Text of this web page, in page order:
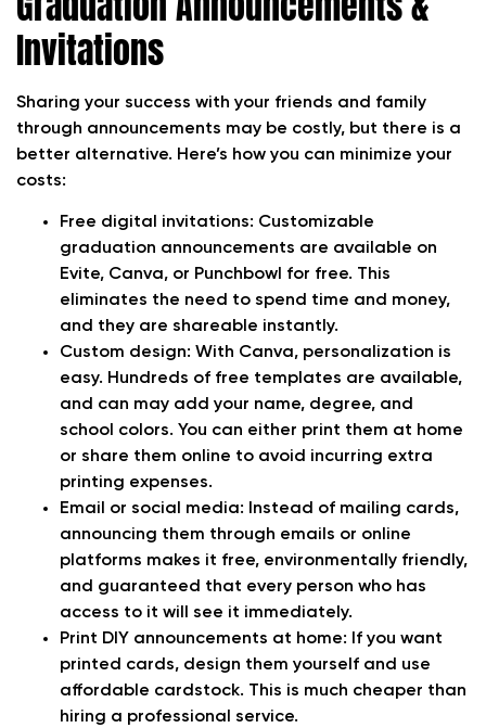
Invitations
Sharing your success with your friends and family
through announcements may be costly, but there is a
better alternative. Here’s how you can minimize your
costs:
Free digital invitations: Customizable
graduation announcements are available on
Evite, Canva, or Punchbowl for free. This
eliminates the need to spend time and money,
and they are shareable instantly.
Custom design: With Canva, personalization is
easy. Hundreds of free templates are available,
and can may add your name, degree, and
school colors. You can either print them at home
or share them online to avoid incurring extra
printing expenses.
Email or social media: Instead of mailing cards,
announcing them through emails or online
platforms makes it free, environmentally friendly,
and guaranteed that every person who has
access to it will see it immediately.
Print DIY announcements at home: If you want
printed cards, design them yourself and use
affordable cardstock. This is much cheaper than
hiring a professional service.